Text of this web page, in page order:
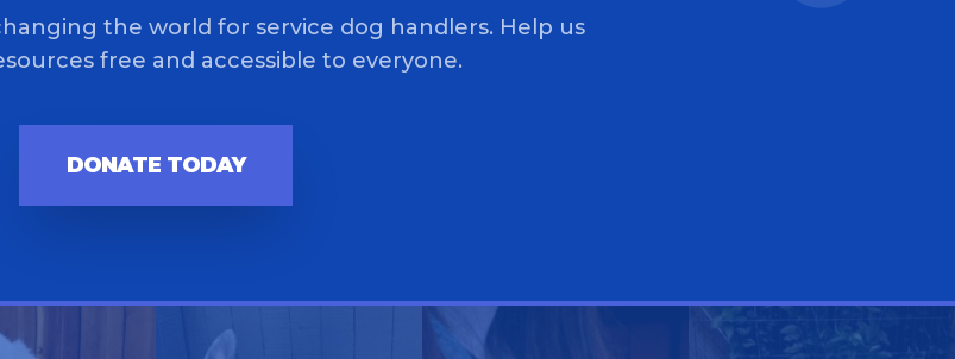
the world for service dog handlers. Help us
free and accessible to everyone.
DONATE TODAY